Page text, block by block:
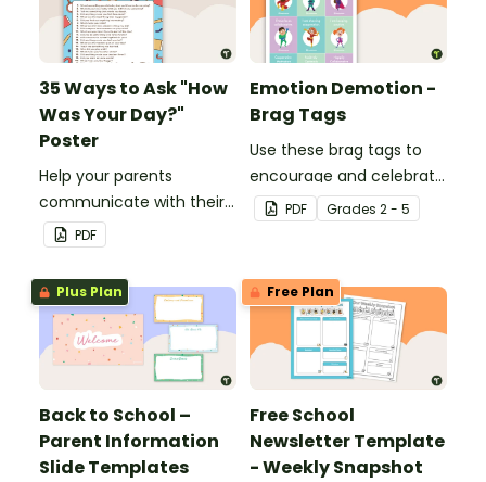
35 Ways to Ask "How
Was Your Day?"
Poster
Help your parents
communicate with their
children using these 35
questions.
PDF
Emotion Demotion -
Brag Tags
Use these brag tags to
encourage and celebrate
positive social behavior in
the classroom.
PDF Grades 2 - 5
Plus Plan
Back to School –
Parent Information
Slide Templates
Free Plan
Free School
Newsletter Template
- Weekly Snapshot